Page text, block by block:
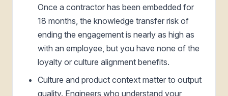
Once a contractor has been embedded for
18 months, the knowledge transfer risk of
ending the engagement is nearly as high as
with an employee, but you have none of the
loyalty or culture alignment benefits.
Culture and product context matter to output
quality. Engineers who understand your